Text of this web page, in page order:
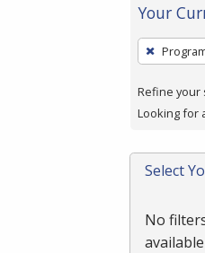
Your
To
remove
a
filter,
Enter
or
Refine your
Looking for
Select
No